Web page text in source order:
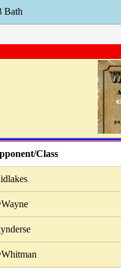
Bath
Class